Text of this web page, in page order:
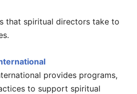
that spiritual directors take to
provides programs,
to support spiritual